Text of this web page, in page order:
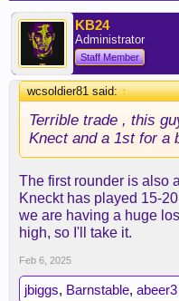
KB24
Administrator
Staff Member
wcsoldier81 said:↑
Terrible trade , this
Knect and a 1st for a
The first rounder is also
Kneckt has played 15-
we are having a huge
high, so I'll take it.
Feb 6, 2025
jbiggs, Barnstable, abeer3